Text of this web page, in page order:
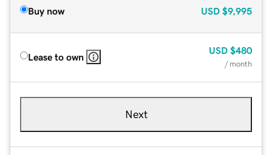
Buy now USD $9,995
Lease to own
USD $480
/ month
Next